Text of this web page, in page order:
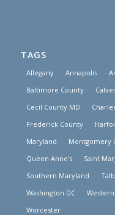
TAGS
Allegany Annapolis
Baltimore County
Cecil County MD
Frederick County
Maryland
Montgomery
Queen Anne's
Saint
Southern Maryland
Washington DC
Worcester